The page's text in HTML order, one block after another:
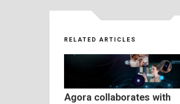
RELATED ARTICLES
Agora collaborates with